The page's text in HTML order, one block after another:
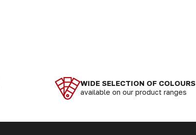
WIDE SELECTION OF COLOURS
available on our product ranges